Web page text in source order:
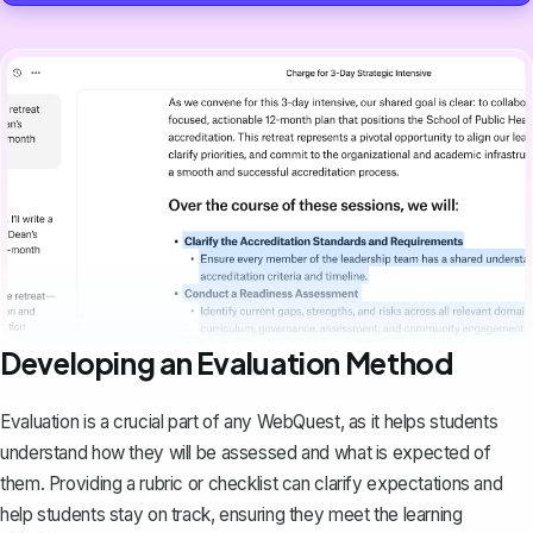
Developing an Evaluation Method
Evaluation is a crucial part of any WebQuest, as it helps students
understand how they will be assessed and what is expected of
them. Providing a rubric or checklist can clarify expectations and
help students stay on track, ensuring they meet the learning